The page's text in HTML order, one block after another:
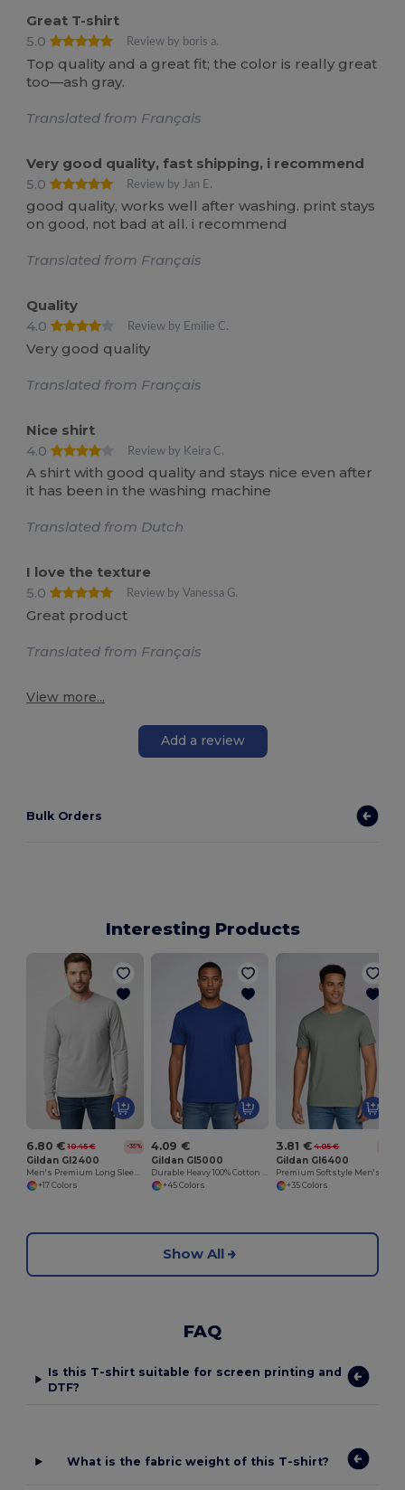
Great T-shirt
5.0
Review by boris a.
Top quality and a great fit; the color is really great
too—ash gray.
Translated from Français
Very good quality, fast shipping, i recommend
5.0
Review by Jan E.
good quality, works well after washing. print stays
on good, not bad at all. i recommend
Translated from Français
Quality
4.0
Review by Emilie C.
Very good quality
Translated from Français
Nice shirt
4.0
Review by Keira C.
A shirt with good quality and stays nice even after
it has been in the washing machine
Translated from Dutch
I love the texture
5.0
Review by Vanessa G.
Great product
Translated from Français
View more...
Add a review
Bulk Orders
Interesting Products
6.80 € 10.45 € -35%
Gildan GI2400
+17 Colors
4.09 €
Gildan GI5000
+45 Colors
3.81 € 4.05 €
Gildan GI6400
+35 Colors
Show All
FAQ
Is this T-shirt suitable for screen printing and
DTF?
What is the fabric weight of this T-shirt?